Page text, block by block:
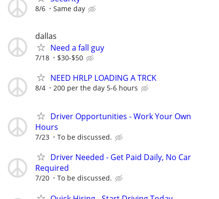
8/6 Same day
dallas
Need a fall guy
7/18 $30-$50
NEED HRLP LOADING A TRCK
8/4 200 per the day 5-6 hours
Driver Opportunities - Work Your Own
Hours
7/23 To be discussed.
Driver Needed - Get Paid Daily, No Car
Required
7/20 To be discussed.